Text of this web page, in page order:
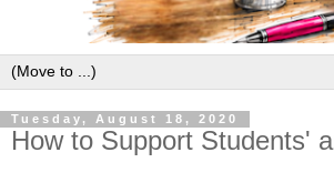
Tuesday, August 18, 2020
How to Support Students'